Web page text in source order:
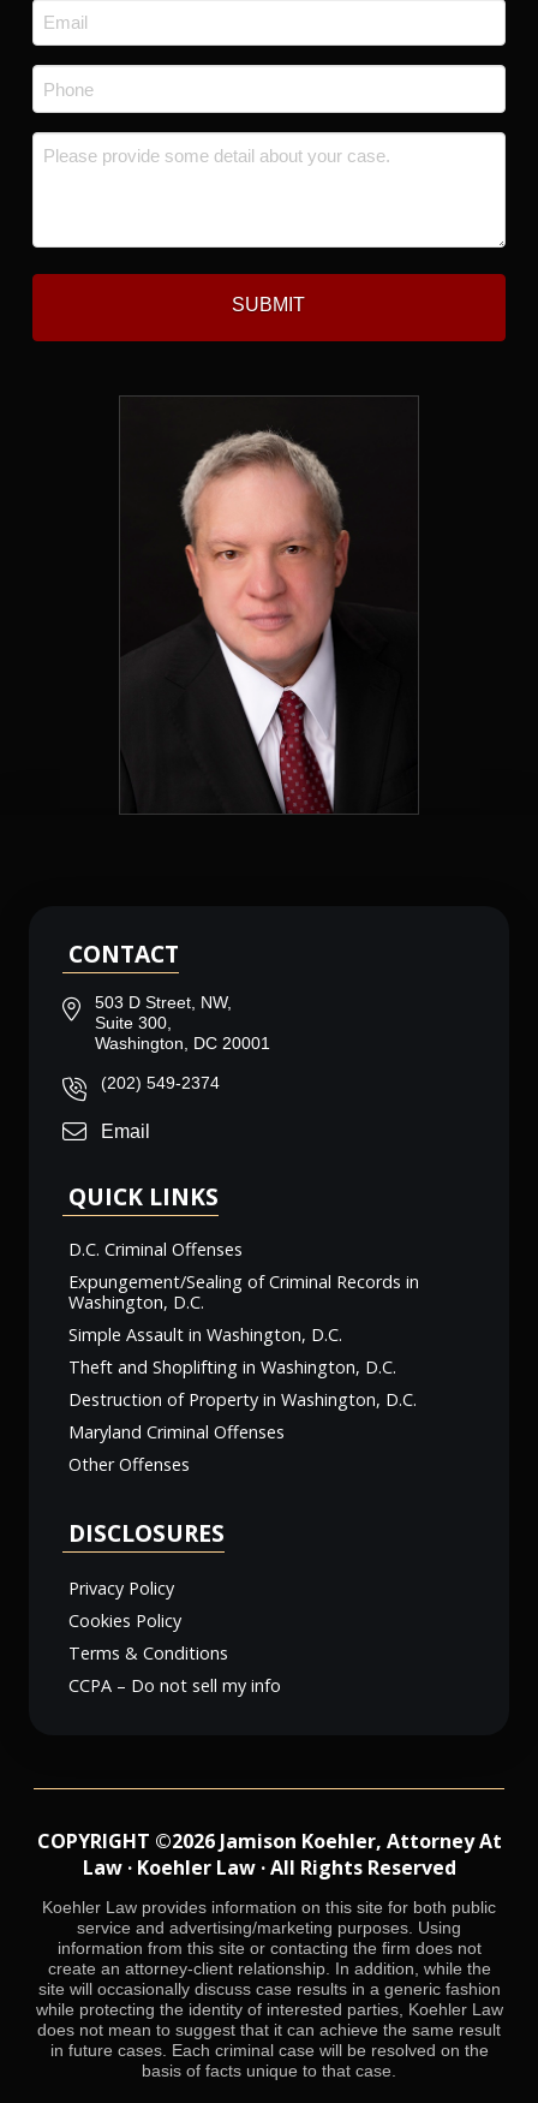
Email
*
Phone
*
Message
CONTACT
503 D Street, NW,
Suite 300,
Washington, DC 20001
(202) 549-2374
Email
QUICK LINKS
D.C. Criminal Offenses
Expungement/Sealing of Criminal Records in
Washington, D.C.
Simple Assault in Washington, D.C.
Theft and Shoplifting in Washington, D.C.
Destruction of Property in Washington, D.C.
Maryland Criminal Offenses
Other Offenses
DISCLOSURES
Privacy Policy
Cookies Policy
Terms & Conditions
CCPA – Do not sell my info
COPYRIGHT ©2026 Jamison Koehler, Attorney At
Law · Koehler Law · All Rights Reserved
Koehler Law provides information on this site for both public
service and advertising/marketing purposes. Using
information from this site or contacting the firm does not
create an attorney-client relationship. In addition, while the
site will occasionally discuss case results in a generic fashion
while protecting the identity of interested parties, Koehler Law
does not mean to suggest that it can achieve the same result
in future cases. Each criminal case will be resolved on the
basis of facts unique to that case.